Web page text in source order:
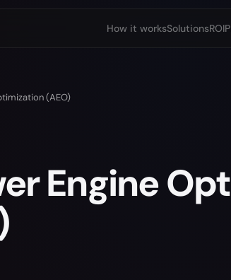
How it worksSolutionsROI
(AEO)
Engine